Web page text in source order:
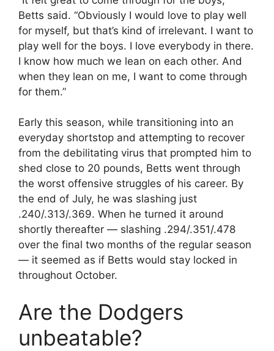
Betts said. “Obviously I would love to play well
for myself, but that’s kind of irrelevant. I want to
play well for the boys. I love everybody in there.
I know how much we lean on each other. And
when they lean on me, I want to come through
for them.”
Early this season, while transitioning into an
everyday shortstop and attempting to recover
from the debilitating virus that prompted him to
shed close to 20 pounds, Betts went through
the worst offensive struggles of his career. By
the end of July, he was slashing just
.240/.313/.369. When he turned it around
shortly thereafter — slashing .294/.351/.478
over the final two months of the regular season
— it seemed as if Betts would stay locked in
throughout October.
Are the Dodgers
unbeatable?